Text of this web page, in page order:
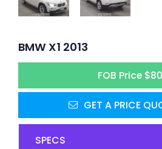
BMW X1 2013
FOB Price
GET A PRICE
SPECS